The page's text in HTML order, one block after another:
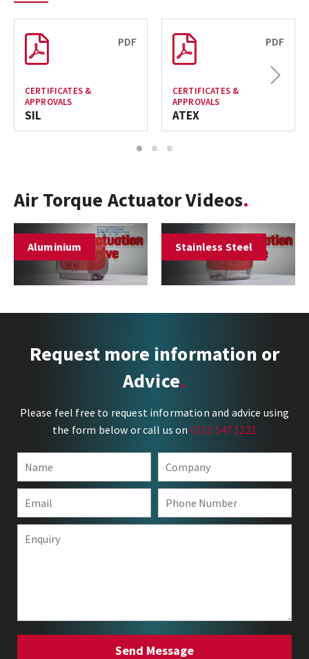
PDF
CERTIFICATES &
APPROVALS
SIL
PDF
CERTIFICATES &
APPROVALS
ATEX
Next
1 2 3
Air Torque Actuator Videos
Aluminium Stainless Steel
Request more information or
Advice
Please feel free to request information and advice using
the form below or call us on 0151 547 1221